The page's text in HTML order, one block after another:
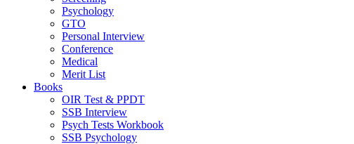
Psychology
GTO
Personal Interview
Conference
Medical
Merit List
Books
OIR Test & PPDT
SSB Interview
Psych Tests Workbook
SSB Psychology